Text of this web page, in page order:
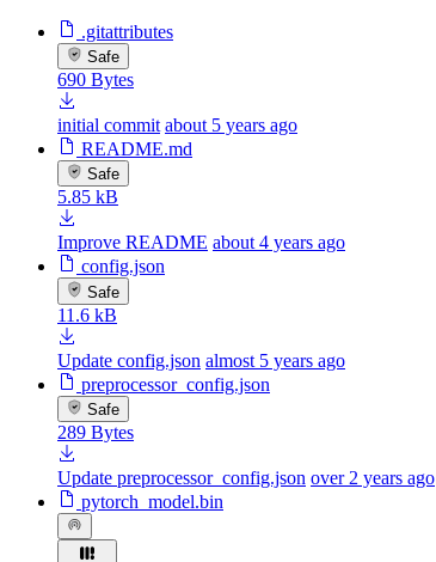
.gitattributes
Safe
690 Bytes
initial commit about 5 years ago
README.md
Safe
5.85 kB
Improve README about 4 years ago
config.json
Safe
11.6 kB
Update config.json almost 5 years ago
preprocessor_config.json
Safe
289 Bytes
Update preprocessor_config.json over 2 years ago
pytorch_model.bin